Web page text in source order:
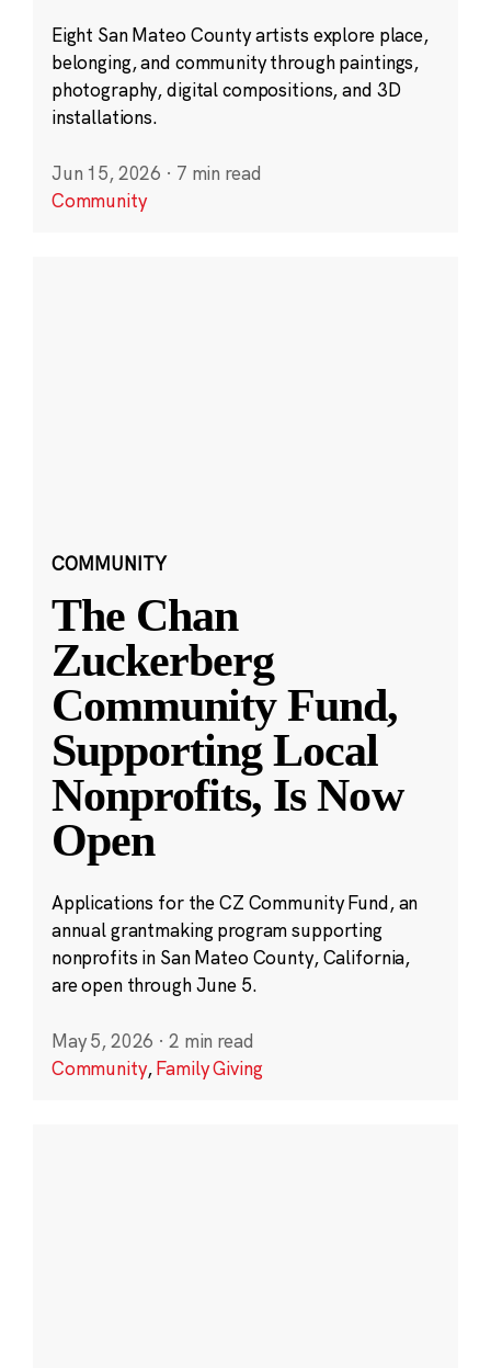
Eight San Mateo County artists explore place,
belonging, and community through paintings,
photography, digital compositions, and 3D
installations.
Jun 15, 2026 · 7 min read
Community
COMMUNITY
The Chan
Zuckerberg
Community Fund,
Supporting Local
Nonprofits, Is Now
Open
Applications for the CZ Community Fund, an
annual grantmaking program supporting
nonprofits in San Mateo County, California,
are open through June 5.
May 5, 2026 · 2 min read
Community,Family Giving